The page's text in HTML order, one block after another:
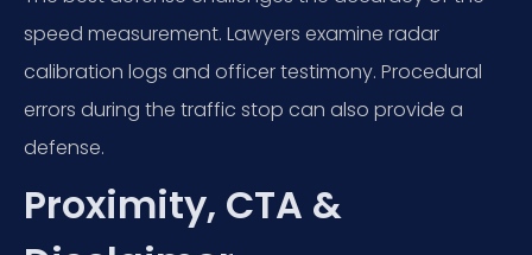
speed measurement. Lawyers examine radar
calibration logs and officer testimony. Procedural
errors during the traffic stop can also provide a
defense.
Proximity, CTA &